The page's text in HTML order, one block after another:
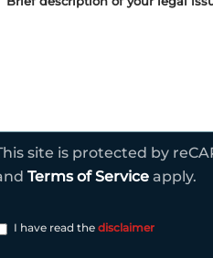
site is protected by
Terms of Service apply.
I have read the disclaimer